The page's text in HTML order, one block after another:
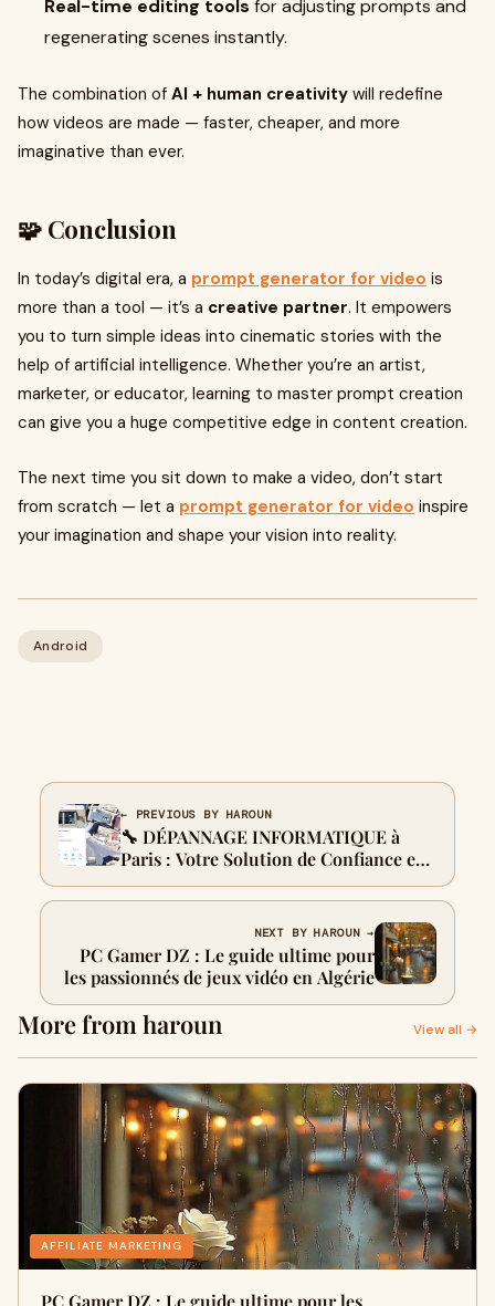
Real-time editing tools for adjusting prompts and
regenerating scenes instantly.
The combination of AI + human creativity will redefine
how videos are made — faster, cheaper, and more
imaginative than ever.
🧩 Conclusion
In today’s digital era, a prompt generator for video is
more than a tool — it’s a creative partner. It empowers
you to turn simple ideas into cinematic stories with the
help of artificial intelligence. Whether you’re an artist,
marketer, or educator, learning to master prompt creation
can give you a huge competitive edge in content creation.
The next time you sit down to make a video, don’t start
from scratch — let a prompt generator for video inspire
your imagination and shape your vision into reality.
Android
← PREVIOUS BY HAROUN
🔧 DÉPANNAGE INFORMATIQUE à
Paris : Votre Solution de Confiance en
Île-de-France
NEXT BY HAROUN →
PC Gamer DZ : Le guide ultime pour
les passionnés de jeux vidéo en Algérie
More from haroun View all →
AFFILIATE MARKETING
PC Gamer DZ : Le guide ultime pour les